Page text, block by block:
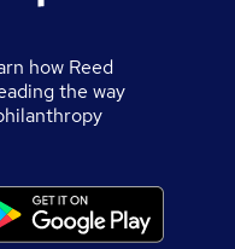
how Reed
the way